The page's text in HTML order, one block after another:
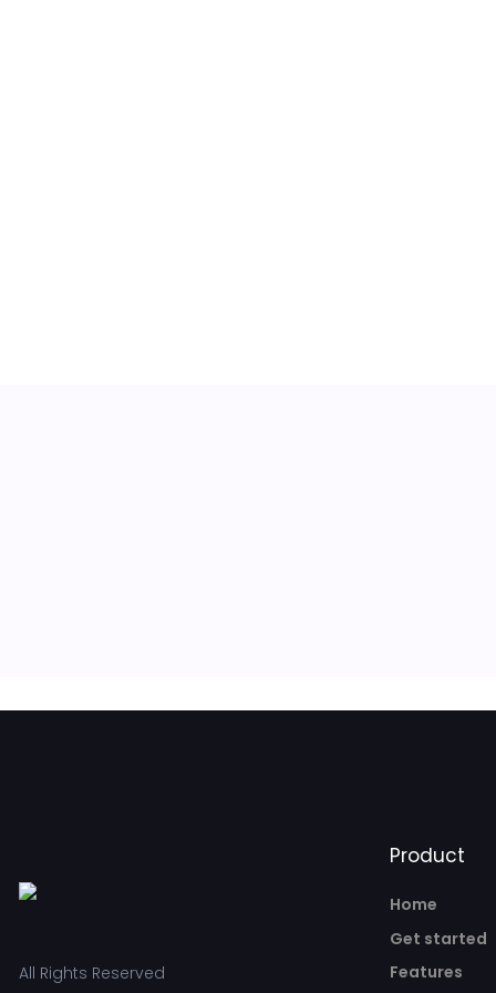
All Rights Reserved
Product
Home
Get started
Features